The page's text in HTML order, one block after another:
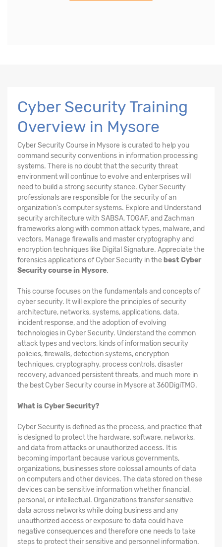
Cyber Security Training
Overview in Mysore
Cyber Security Course in Mysore is curated to help you
command security conventions in information processing
systems. There is no doubt that the security threat
environment will continue to evolve and enterprises will
need to build a strong security stance. Cyber Security
professionals are responsible for the security of an
organization's computer systems. Explore and Understand
security architecture with SABSA, TOGAF, and Zachman
frameworks along with common attack types, malware, and
vectors. Manage firewalls and master cryptography and
encryption techniques like Digital Signature. Appreciate the
forensics applications of Cyber Security in the best Cyber
Security course in Mysore.
This course focuses on the fundamentals and concepts of
cyber security. It will explore the principles of security
architecture, networks, systems, applications, data,
incident response, and the adoption of evolving
technologies in Cyber Security. Understand the common
attack types and vectors, kinds of information security
policies, firewalls, detection systems, encryption
techniques, cryptography, process controls, disaster
recovery, advanced persistent threats, and much more in
the best Cyber Security course in Mysore at 360DigiTMG.
What is Cyber Security?
Cyber Security is defined as the process, and practice that
is designed to protect the hardware, software, networks,
and data from attacks or unauthorized access. It is
becoming important because various governments,
organizations, businesses store colossal amounts of data
on computers and other devices. The data stored on these
devices can be sensitive information whether financial,
personal, or intellectual. Organizations transfer sensitive
data across networks while doing business and any
unauthorized access or exposure to data could have
negative consequences and therefore one needs to take
steps to protect their sensitive and personnel information.